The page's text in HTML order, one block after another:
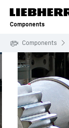
Skip to content
Components
Components